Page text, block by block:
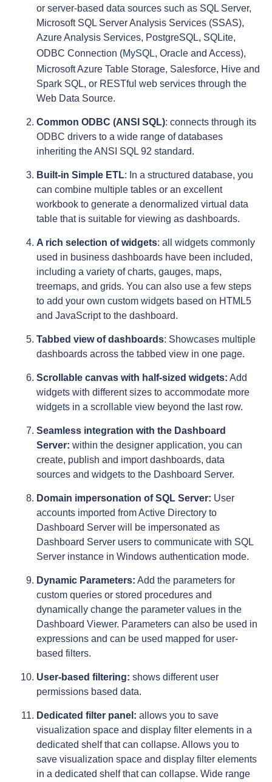
or server-based data sources such as SQL Server,
Microsoft SQL Server Analysis Services (SSAS),
Azure Analysis Services, PostgreSQL, SQLite,
ODBC Connection (MySQL, Oracle and Access),
Microsoft Azure Table Storage, Salesforce, Hive and
Spark SQL, or RESTful web services through the
Web Data Source.
Common ODBC (ANSI SQL): connects through its
ODBC drivers to a wide range of databases
inheriting the ANSI SQL 92 standard.
Built-in Simple ETL: In a structured database, you
can combine multiple tables or an excellent
workbook to generate a denormalized virtual data
table that is suitable for viewing as dashboards.
A rich selection of widgets: all widgets commonly
used in business dashboards have been included,
including a variety of charts, gauges, maps,
treemaps, and grids. You can also use a few steps
to add your own custom widgets based on HTML5
and JavaScript to the dashboard.
Tabbed view of dashboards: Showcases multiple
dashboards across the tabbed view in one page.
Scrollable canvas with half-sized widgets: Add
widgets with different sizes to accommodate more
widgets in a scrollable view beyond the last row.
Seamless integration with the Dashboard
Server: within the designer application, you can
create, publish and import dashboards, data
sources and widgets to the Dashboard Server.
Domain impersonation of SQL Server: User
accounts imported from Active Directory to
Dashboard Server will be impersonated as
Dashboard Server users to communicate with SQL
Server instance in Windows authentication mode.
Dynamic Parameters: Add the parameters for
custom queries or stored procedures and
dynamically change the parameter values in the
Dashboard Viewer. Parameters can also be used in
expressions and can be used mapped for user-
based filters.
User-based filtering: shows different user
permissions based data.
Dedicated filter panel: allows you to save
visualization space and display filter elements in a
dedicated shelf that can collapse. Allows you to
save visualization space and display filter elements
in a dedicated shelf that can collapse. Wide range